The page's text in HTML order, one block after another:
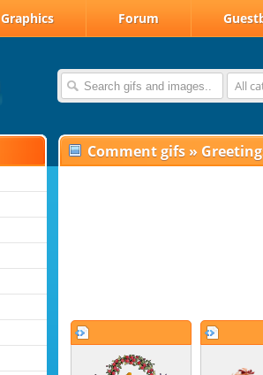
Graphics Forum
All
Comment gifs »